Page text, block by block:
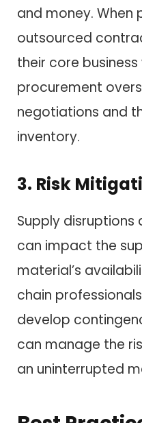
and money. When
outsourced
their core
procurement
negotiations and
inventory.
3. Risk
Supply
can impact the
material’s
chain
develop
can manage the
an uninterrupted